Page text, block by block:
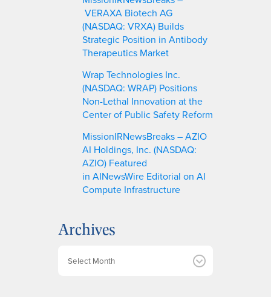
VERAXA Biotech AG
(NASDAQ: VRXA) Builds
Strategic Position in Antibody
Therapeutics Market
Wrap Technologies Inc.
(NASDAQ: WRAP) Positions
Non-Lethal Innovation at the
Center of Public Safety Reform
MissionIRNewsBreaks – AZIO
AI Holdings, Inc. (NASDAQ:
AZIO) Featured
in AINewsWire Editorial on AI
Compute Infrastructure
Archives